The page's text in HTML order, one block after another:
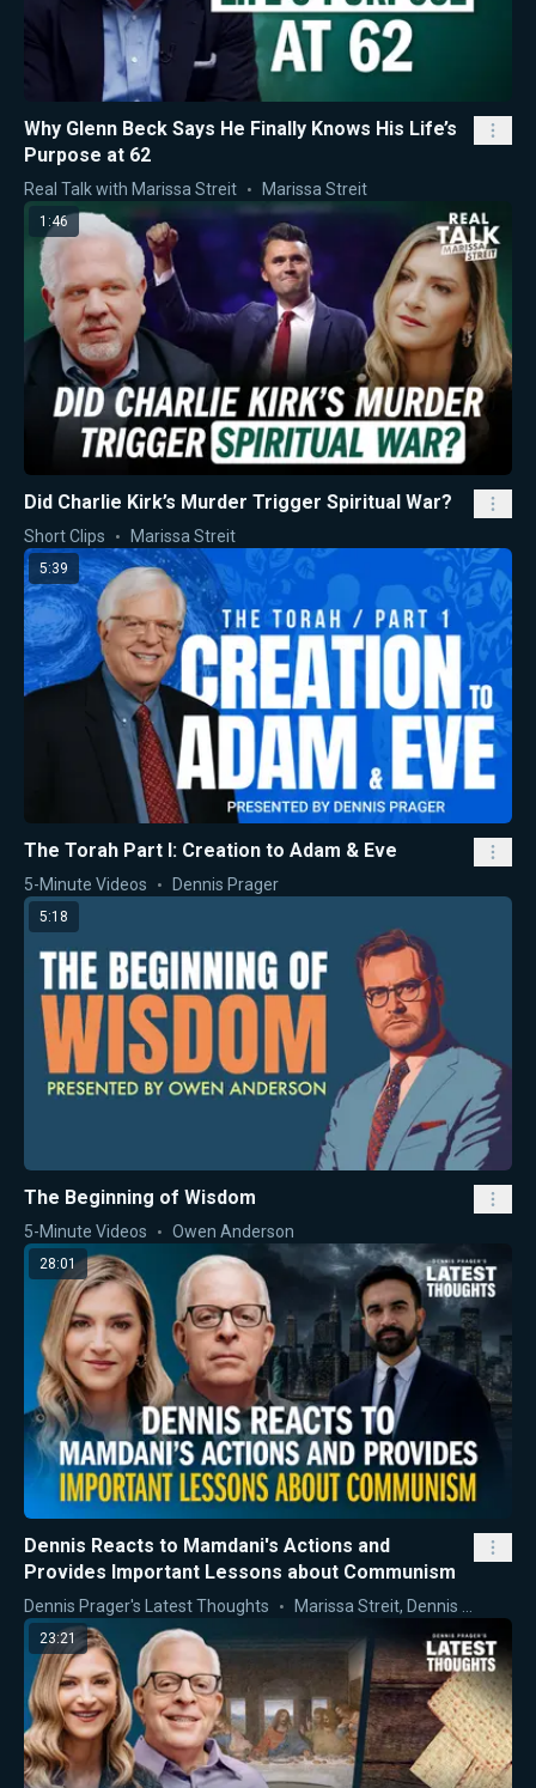
Why Glenn Beck Says He Finally Knows His Life’s
Purpose at 62
Real Talk with Marissa Streit Marissa Streit
1:46
Did Charlie Kirk’s Murder Trigger Spiritual War?
Short Clips Marissa Streit
5:39
The Torah Part I: Creation to Adam & Eve
5-Minute Videos Dennis Prager
5:18
The Beginning of Wisdom
5-Minute Videos Owen Anderson
28:01
Dennis Reacts to Mamdani's Actions and
Provides Important Lessons about Communism
Dennis Prager's Latest Thoughts Marissa Streit, Dennis Prager
23:21